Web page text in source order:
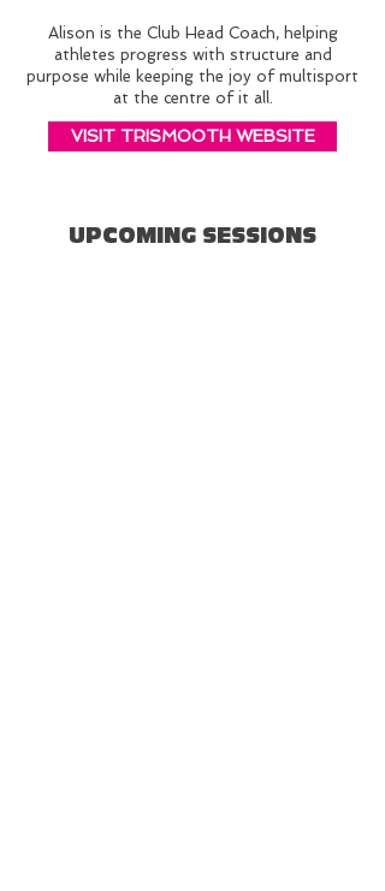
Alison is the Club Head Coach, helping
athletes progress with structure and
purpose while keeping the joy of multisport
at the centre of it all.
VISIT TRISMOOTH WEBSITE
UPCOMING SESSIONS